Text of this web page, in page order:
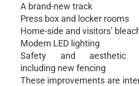
A brand-new track
Press box and locker rooms
Home-side and visitors’
Modern LED lighting
Safety and aesthetic
including new fencing
These improvements are